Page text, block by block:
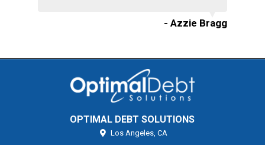
- Azzie Bragg
OPTIMAL DEBT SOLUTIONS
Los Angeles, CA